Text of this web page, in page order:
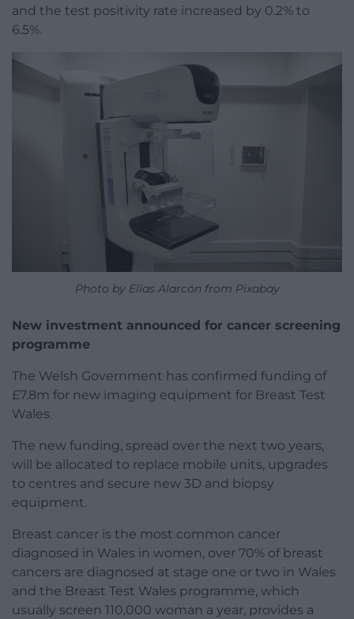
and the test positivity rate increased by 0.2% to
6.5%.
Photo by Elías Alarcón from Pixabay
New investment announced for cancer screening
programme
The Welsh Government has confirmed funding of
£7.8m for new imaging equipment for Breast Test
Wales.
The new funding, spread over the next two years,
will be allocated to replace mobile units, upgrades
to centres and secure new 3D and biopsy
equipment.
Breast cancer is the most common cancer
diagnosed in Wales in women, over 70% of breast
cancers are diagnosed at stage one or two in Wales
and the Breast Test Wales programme, which
usually screen 110,000 woman a year, provides a